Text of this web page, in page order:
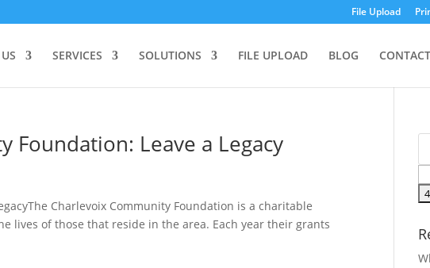
File Upload
SERVICES SOLUTIONS FILE UPLOAD BLOG
Foundation: Leave a Legacy
Charlevoix Community Foundation is a charitable
lives of those that reside in the area. Each year their grants